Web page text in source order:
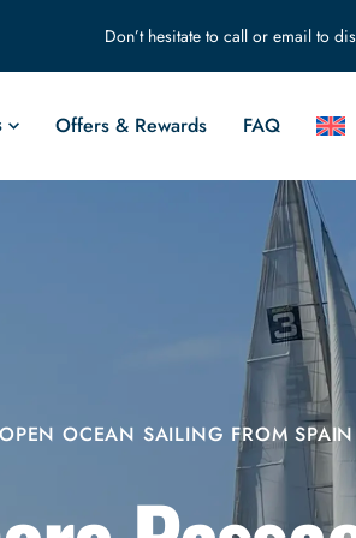
Don’t hesitate to call or email to
Offers & Rewards FAQ
OPEN OCEAN SAILING FROM